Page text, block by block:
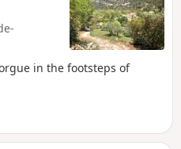
in the footsteps of